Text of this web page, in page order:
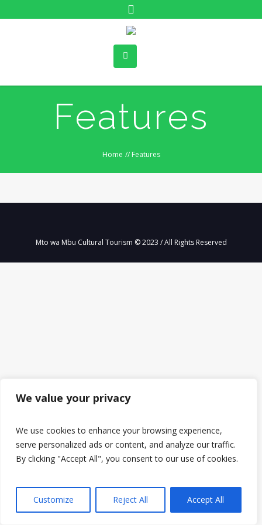
We value your privacy
We use cookies to enhance your browsing experience,
serve personalized ads or content, and analyze our traffic.
By clicking "Accept All", you consent to our use of cookies.
Customize Reject All Accept All
Features
Home // Features
Mto wa Mbu Cultural Tourism © 2023 / All Rights Reserved